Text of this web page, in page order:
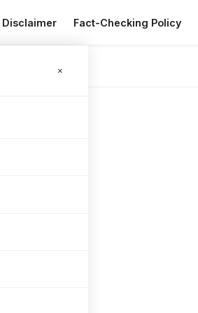
Disclaimer Fact-Checking Policy
×